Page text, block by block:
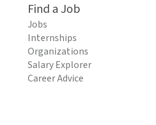
Find a Job
Jobs
Internships
Organizations
Salary Explorer
Career Advice